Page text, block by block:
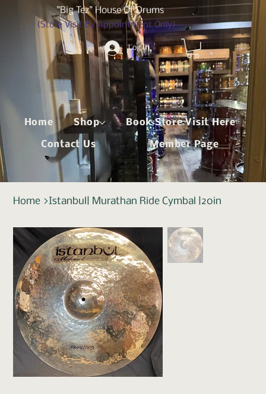
"Big Tez" House Of Drums
(Store Visit By Appointment Only)
Log In
Home Shop Book Store Visit Here
Contact Us Member Page
Home >Istanbul| Murathan Ride Cymbal |20in